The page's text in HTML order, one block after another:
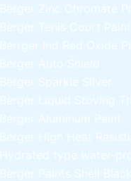
Berger Zinc Chromate
Berger Tenis Court Paint
Berrger Ind Red Oxide
Berger Auto Shield
Berger Sparkle Silver
Berger Liquid Stoving
Berger Aluminum Paint
Berger High Heat
Hydrated type water-
Berger Paints Shell